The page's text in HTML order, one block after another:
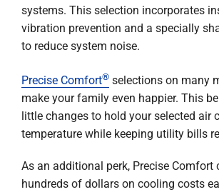
systems. This selection incorporates
vibration prevention and a specially
to reduce system noise.
Precise Comfort®selections on many
make your family even happier. This
little changes to hold your selected air
temperature while keeping utility bills
As an additional perk, Precise Comfort
hundreds of dollars on cooling costs